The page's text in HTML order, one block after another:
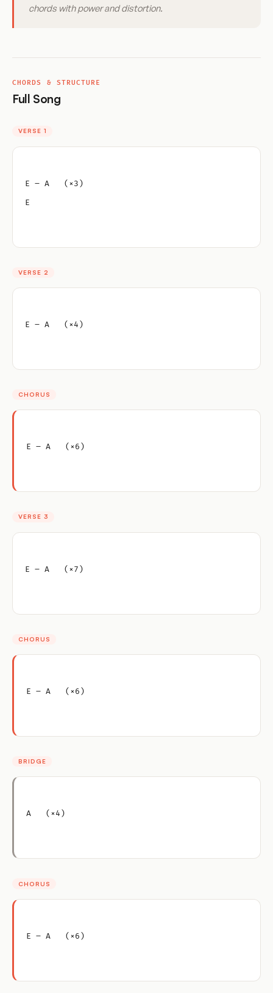
chords with power and distortion.
CHORDS & STRUCTURE
Full Song
VERSE 1
E – A   (×3)
E
VERSE 2
E – A   (×4)
CHORUS
E – A   (×6)
VERSE 3
E – A   (×7)
CHORUS
E – A   (×6)
BRIDGE
A   (×4)
CHORUS
E – A   (×6)